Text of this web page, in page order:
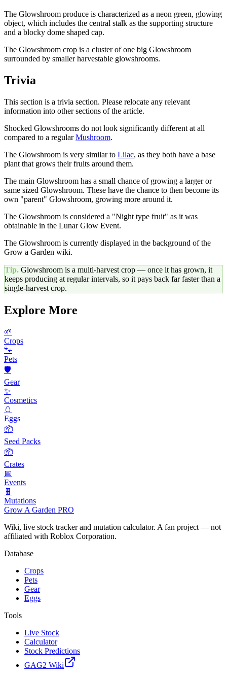
The Glowshroom produce is characterized as a neon green, glowing
object, which includes the central stalk as the supporting structure
and a blocky dome shaped cap.
The Glowshroom crop is a cluster of one big Glowshroom
surrounded by smaller harvestable glowshrooms.
Trivia
This section is a trivia section. Please relocate any relevant
information into other sections of the article.
Shocked Glowshrooms do not look significantly different at all
compared to a regularMushroom.
The Glowshroom is very similar to Lilac, as they both have a base
plant that grows their fruits around them.
The main Glowshroom has a small chance of growing a larger or
same sized Glowshroom. These have the chance to then become its
own "parent" Glowshroom, growing more around it.
The Glowshroom is considered a "Night type fruit" as it was
obtainable in the Lunar Glow Event.
The Glowshroom is currently displayed in the background of the
Grow a Garden wiki.
Tip. Glowshroom is a multi-harvest crop — once it has grown, it
keeps producing at regular intervals, so it pays back far faster than a
single-harvest crop.
Explore More
🌱
Crops
🐾
Pets
🛡️
Gear
✨
Cosmetics
🥚
Eggs
📦
Seed Packs
📦
Crates
📅
Events
🧬
Mutations
Grow A Garden PRO
Wiki, live stock tracker and mutation calculator. A fan project — not
affiliated with Roblox Corporation.
Database
Crops
Pets
Gear
Eggs
Tools
Live Stock
Calculator
Stock Predictions
GAG2 Wiki